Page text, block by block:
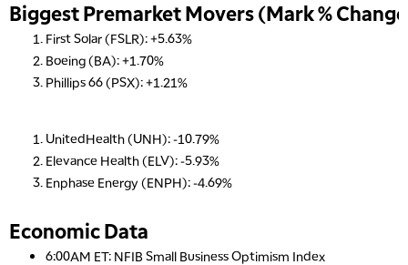
Biggest Premarket Movers (Mark %
First Solar (FSLR): +5.63%
Boeing (BA): +1.70%
Phillips 66 (PSX): +1.21%
UnitedHealth (UNH): -10.79%
Elevance Health (ELV): -5.93%
Enphase Energy (ENPH): -4.69%
Economic Data
6:00AM ET: NFIB Small Business Optimism Index